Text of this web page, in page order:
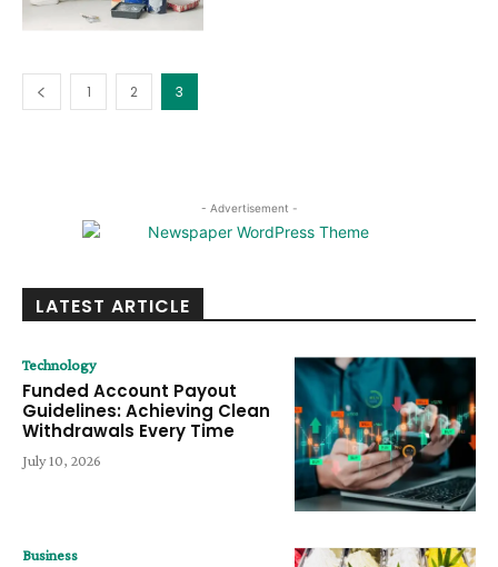
1 2 3
- Advertisement -
LATEST ARTICLE
Technology
Funded Account Payout
Guidelines: Achieving Clean
Withdrawals Every Time
July 10, 2026
Business